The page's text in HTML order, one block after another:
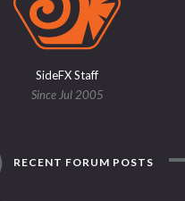
SideFX Staff
Since Jul 2005
RECENT FORUM POSTS